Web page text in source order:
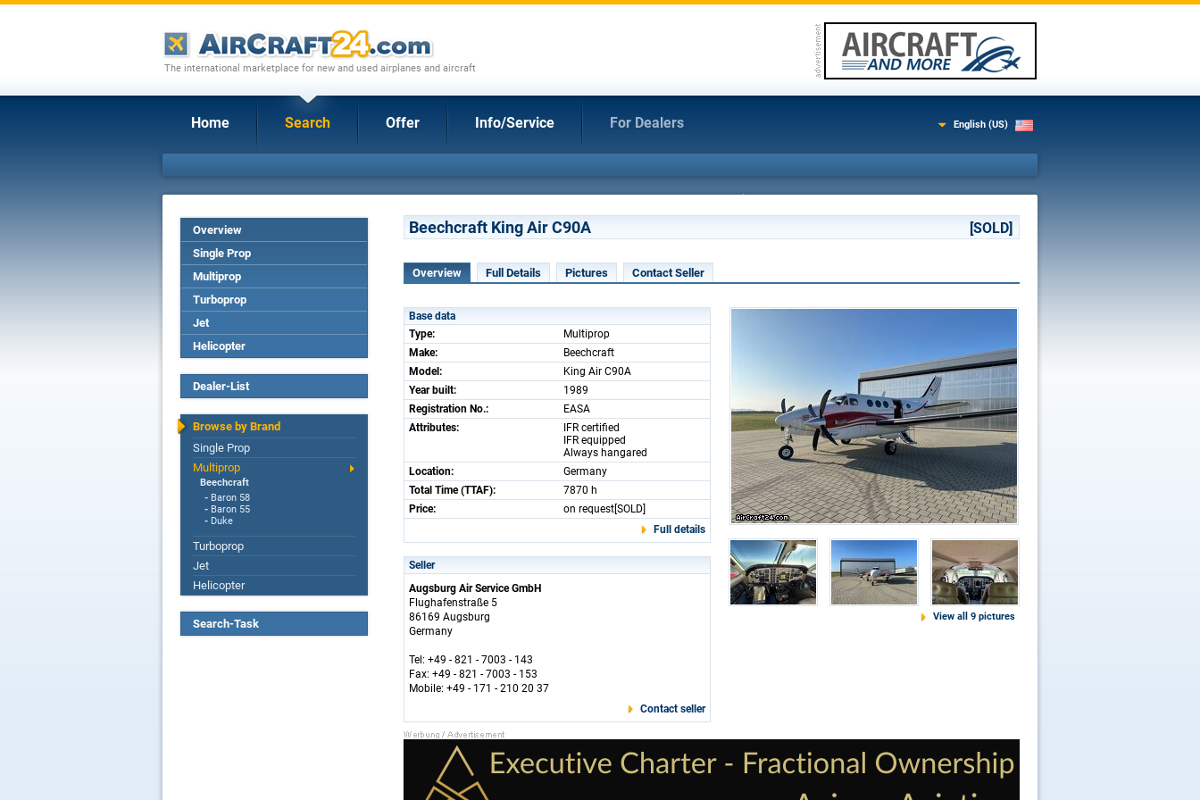
The international marketplace for new and used airplanes and aircraft
Home Search Offer Info/Service For Dealers English (US)
Overview
Single Prop
Multiprop
Turboprop
Jet
Helicopter
Dealer-List
Browse by Brand
Single Prop
Multiprop
Beechcraft
- Baron 58
- Baron 55
- Duke
Turboprop
Jet
Helicopter
Search-Task
Beechcraft King Air C90A [SOLD]
Overview Full Details Pictures Contact Seller
Base data
Type:
Multiprop
Make:
Beechcraft
Model:
King Air C90A
Year built:
1989
Registration No.:
EASA
Attributes:
IFR certified
IFR equipped
Always hangared
Location:
Germany
Total Time (TTAF):
7870 h
Price:
on request[SOLD]
Full details
Seller
Augsburg Air Service GmbH
Flughafenstraße 5
86169 Augsburg
Germany
Tel: +49 - 821 - 7003 - 143
Fax: +49 - 821 - 7003 - 153
Mobile: +49 - 171 - 210 20 37
Contact seller
View all 9 pictures